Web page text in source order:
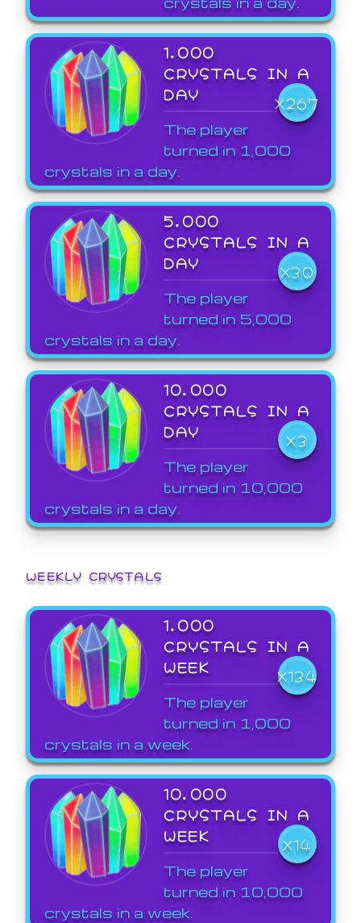
1,000
CRYSTALS IN A
DAY
X267
The player
turned in 1,000
crystals in a day.
5,000
CRYSTALS IN A
DAY
X30
The player
turned in 5,000
crystals in a day.
10,000
CRYSTALS IN A
DAY
X3
The player
turned in 10,000
crystals in a day.
WEEKLY CRYSTALS
1,000
CRYSTALS IN A
WEEK
X134
The player
turned in 1,000
crystals in a week.
10,000
CRYSTALS IN A
WEEK
X14
The player
turned in 10,000
crystals in a week.